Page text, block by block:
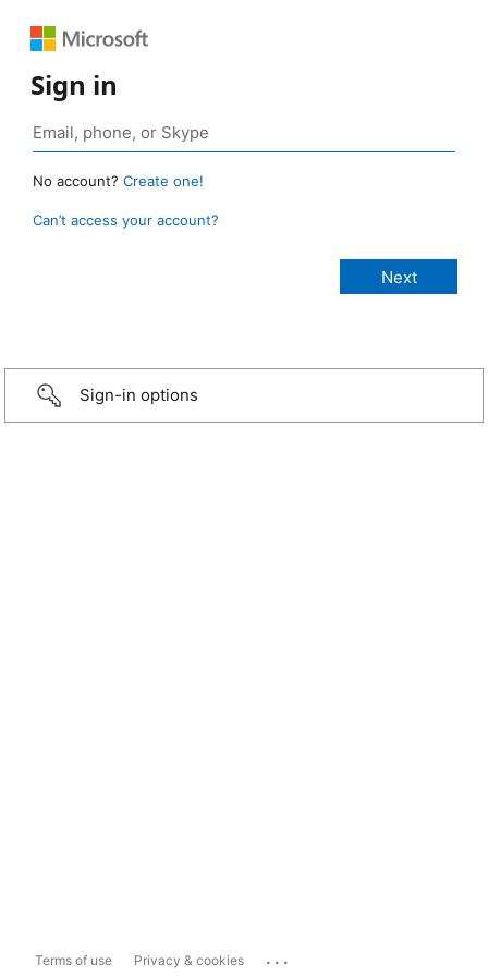
Sign in
No account? Create one!
Can’t access your account?
Sign-in options
Terms of use Privacy & cookies ...